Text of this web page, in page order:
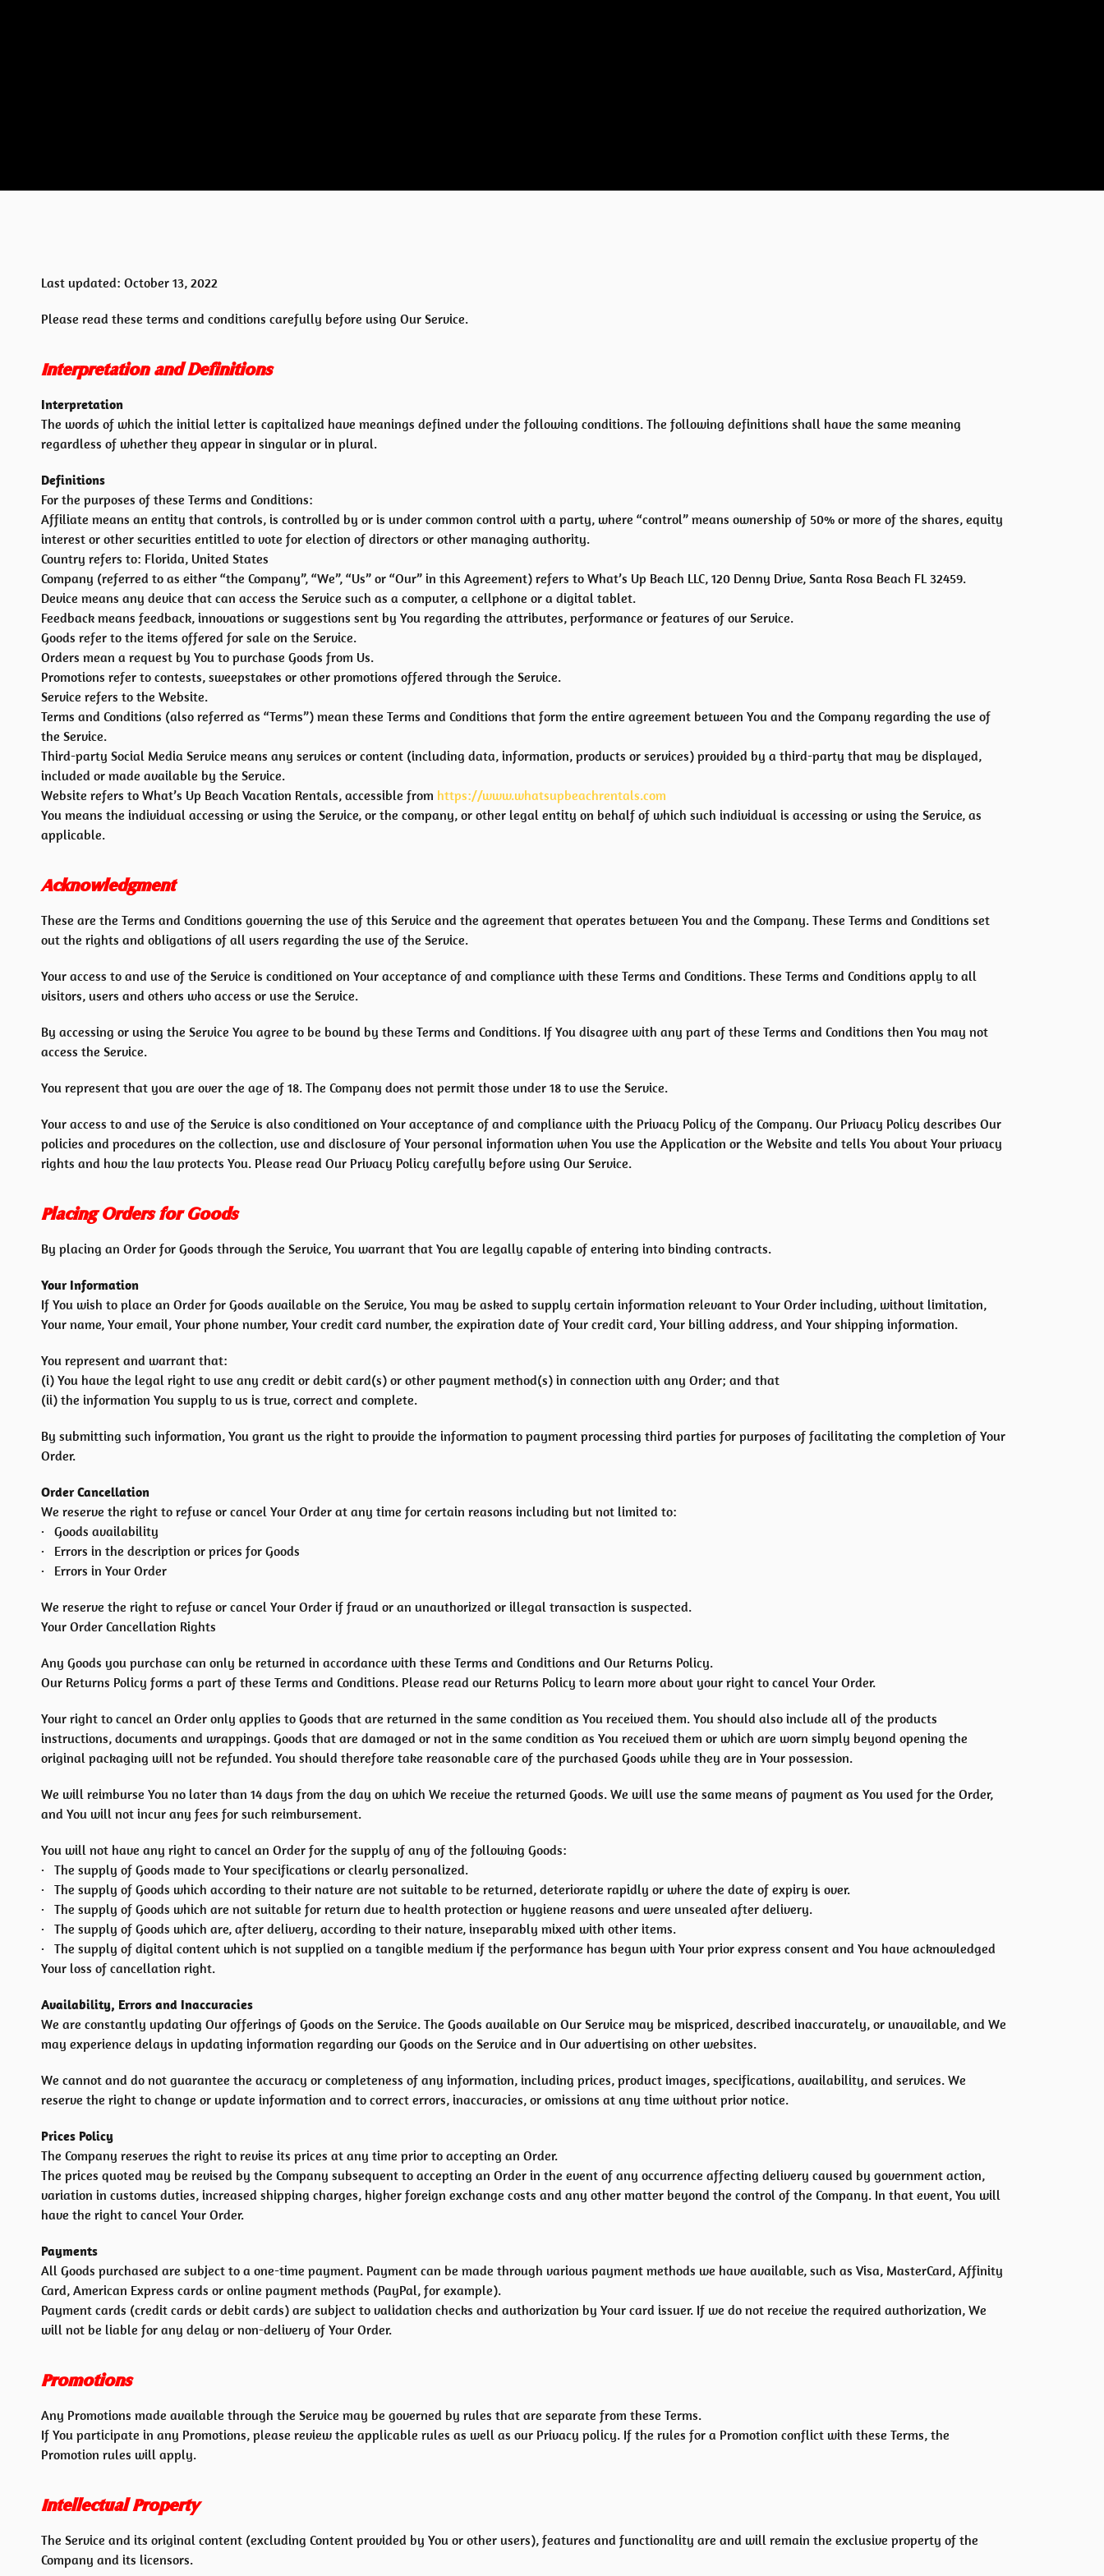
Last updated: October 13, 2022
Please read these terms and conditions carefully before using Our Service.
Interpretation and Definitions
Interpretation
The words of which the initial letter is capitalized have meanings defined under the following conditions. The following definitions shall have the same meaning
regardless of whether they appear in singular or in plural.
Definitions
For the purposes of these Terms and Conditions:
Affiliate means an entity that controls, is controlled by or is under common control with a party, where “control” means ownership of 50% or more of the shares, equity
interest or other securities entitled to vote for election of directors or other managing authority.
Country refers to: Florida, United States
Company (referred to as either “the Company”, “We”, “Us” or “Our” in this Agreement) refers to What’s Up Beach LLC, 120 Denny Drive, Santa Rosa Beach FL 32459.
Device means any device that can access the Service such as a computer, a cellphone or a digital tablet.
Feedback means feedback, innovations or suggestions sent by You regarding the attributes, performance or features of our Service.
Goods refer to the items offered for sale on the Service.
Orders mean a request by You to purchase Goods from Us.
Promotions refer to contests, sweepstakes or other promotions offered through the Service.
Service refers to the Website.
Terms and Conditions (also referred as “Terms”) mean these Terms and Conditions that form the entire agreement between You and the Company regarding the use of
the Service.
Third-party Social Media Service means any services or content (including data, information, products or services) provided by a third-party that may be displayed,
included or made available by the Service.
Website refers to What’s Up Beach Vacation Rentals, accessible from https://www.whatsupbeachrentals.com
You means the individual accessing or using the Service, or the company, or other legal entity on behalf of which such individual is accessing or using the Service, as
applicable.
Acknowledgment
These are the Terms and Conditions governing the use of this Service and the agreement that operates between You and the Company. These Terms and Conditions set
out the rights and obligations of all users regarding the use of the Service.
Your access to and use of the Service is conditioned on Your acceptance of and compliance with these Terms and Conditions. These Terms and Conditions apply to all
visitors, users and others who access or use the Service.
By accessing or using the Service You agree to be bound by these Terms and Conditions. If You disagree with any part of these Terms and Conditions then You may not
access the Service.
You represent that you are over the age of 18. The Company does not permit those under 18 to use the Service.
Your access to and use of the Service is also conditioned on Your acceptance of and compliance with the Privacy Policy of the Company. Our Privacy Policy describes Our
policies and procedures on the collection, use and disclosure of Your personal information when You use the Application or the Website and tells You about Your privacy
rights and how the law protects You. Please read Our Privacy Policy carefully before using Our Service.
Placing Orders for Goods
By placing an Order for Goods through the Service, You warrant that You are legally capable of entering into binding contracts.
Your Information
If You wish to place an Order for Goods available on the Service, You may be asked to supply certain information relevant to Your Order including, without limitation,
Your name, Your email, Your phone number, Your credit card number, the expiration date of Your credit card, Your billing address, and Your shipping information.
You represent and warrant that:
(i) You have the legal right to use any credit or debit card(s) or other payment method(s) in connection with any Order; and that
(ii) the information You supply to us is true, correct and complete.
By submitting such information, You grant us the right to provide the information to payment processing third parties for purposes of facilitating the completion of Your
Order.
Order Cancellation
We reserve the right to refuse or cancel Your Order at any time for certain reasons including but not limited to:
· Goods availability
· Errors in the description or prices for Goods
· Errors in Your Order
We reserve the right to refuse or cancel Your Order if fraud or an unauthorized or illegal transaction is suspected.
Your Order Cancellation Rights
Any Goods you purchase can only be returned in accordance with these Terms and Conditions and Our Returns Policy.
Our Returns Policy forms a part of these Terms and Conditions. Please read our Returns Policy to learn more about your right to cancel Your Order.
Your right to cancel an Order only applies to Goods that are returned in the same condition as You received them. You should also include all of the products
instructions, documents and wrappings. Goods that are damaged or not in the same condition as You received them or which are worn simply beyond opening the
original packaging will not be refunded. You should therefore take reasonable care of the purchased Goods while they are in Your possession.
We will reimburse You no later than 14 days from the day on which We receive the returned Goods. We will use the same means of payment as You used for the Order,
and You will not incur any fees for such reimbursement.
You will not have any right to cancel an Order for the supply of any of the following Goods:
· The supply of Goods made to Your specifications or clearly personalized.
· The supply of Goods which according to their nature are not suitable to be returned, deteriorate rapidly or where the date of expiry is over.
· The supply of Goods which are not suitable for return due to health protection or hygiene reasons and were unsealed after delivery.
· The supply of Goods which are, after delivery, according to their nature, inseparably mixed with other items.
· The supply of digital content which is not supplied on a tangible medium if the performance has begun with Your prior express consent and You have acknowledged
Your loss of cancellation right.
Availability, Errors and Inaccuracies
We are constantly updating Our offerings of Goods on the Service. The Goods available on Our Service may be mispriced, described inaccurately, or unavailable, and We
may experience delays in updating information regarding our Goods on the Service and in Our advertising on other websites.
We cannot and do not guarantee the accuracy or completeness of any information, including prices, product images, specifications, availability, and services. We
reserve the right to change or update information and to correct errors, inaccuracies, or omissions at any time without prior notice.
Prices Policy
The Company reserves the right to revise its prices at any time prior to accepting an Order.
The prices quoted may be revised by the Company subsequent to accepting an Order in the event of any occurrence affecting delivery caused by government action,
variation in customs duties, increased shipping charges, higher foreign exchange costs and any other matter beyond the control of the Company. In that event, You will
have the right to cancel Your Order.
Payments
All Goods purchased are subject to a one-time payment. Payment can be made through various payment methods we have available, such as Visa, MasterCard, Affinity
Card, American Express cards or online payment methods (PayPal, for example).
Payment cards (credit cards or debit cards) are subject to validation checks and authorization by Your card issuer. If we do not receive the required authorization, We
will not be liable for any delay or non-delivery of Your Order.
Promotions
Any Promotions made available through the Service may be governed by rules that are separate from these Terms.
If You participate in any Promotions, please review the applicable rules as well as our Privacy policy. If the rules for a Promotion conflict with these Terms, the
Promotion rules will apply.
Intellectual Property
The Service and its original content (excluding Content provided by You or other users), features and functionality are and will remain the exclusive property of the
Company and its licensors.